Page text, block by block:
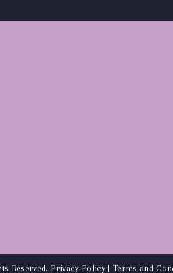
Reserved. Privacy Policy| Terms and